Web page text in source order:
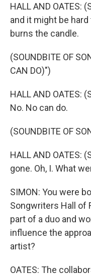
HALL AND OATES:
and it might be
burns the candle.
(SOUNDBITE OF
CAN DO)")
HALL AND OATES:
No. No can do.
(SOUNDBITE OF
HALL AND OATES:
gone. Oh, I. What
SIMON: You were
Songwriters Hall of
part of a duo and
influence the
artist?
OATES: The